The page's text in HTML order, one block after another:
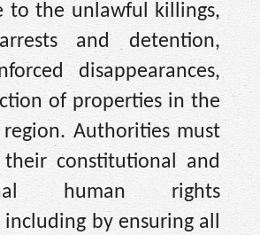
to the unlawful killings,
and detention,
disappearances,
of properties in the
region. Authorities must
constitutional and
human rights
by ensuring all